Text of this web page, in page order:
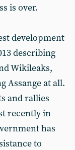
is over.
development
describing
Wikileaks,
Assange at all.
and rallies
recently in
has
to